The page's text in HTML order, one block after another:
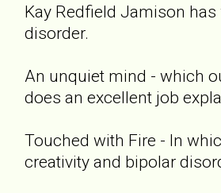
Kay Redfield Jamison
disorder.
An unquiet mind - which
does an excellent job
Touched with Fire - In
creativity and bipolar